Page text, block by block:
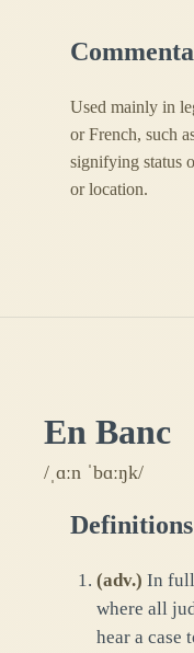
Used mainly in
or French, such
signifying status
or location.
En Banc
/ˌɑːn ˈbɑːŋk/
Definitions
(adv.) In full
where all
hear a case